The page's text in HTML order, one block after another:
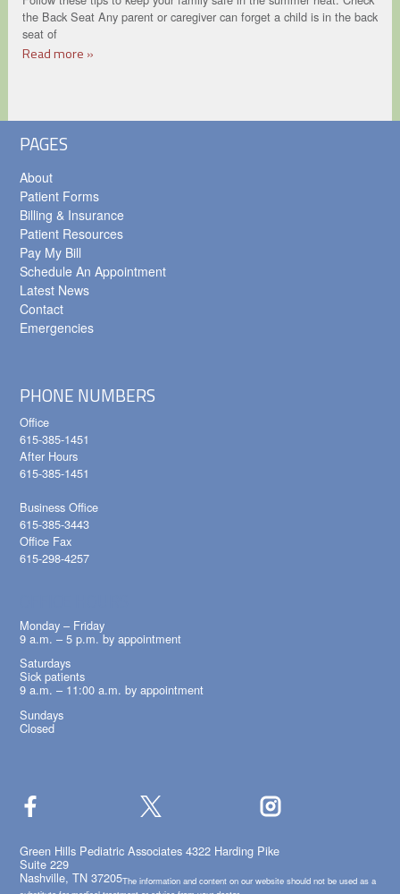
the Back Seat Any parent or caregiver can forget a child is in the back
seat of
Read more »
PAGES
About
Patient Forms
Billing & Insurance
Patient Resources
Pay My Bill
Schedule An Appointment
Latest News
Contact
Emergencies
PHONE NUMBERS
Office
615-385-1451
After Hours
615-385-1451
Business Office
615-385-3443
Office Fax
615-298-4257
Monday – Friday
9 a.m. – 5 p.m. by appointment
Saturdays
Sick patients
9 a.m. – 11:00 a.m. by appointment
Sundays
Closed
Green Hills Pediatric Associates 4322 Harding Pike
Suite 229
Nashville, TN 37205The information and content on our website should not be used as a